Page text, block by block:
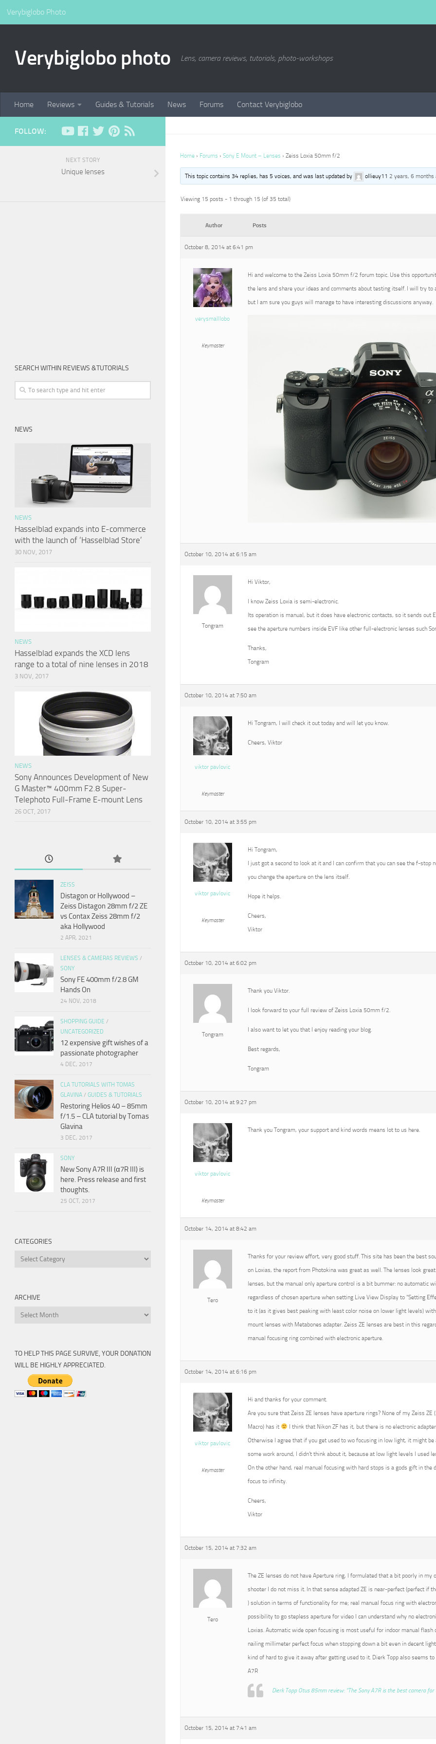
Verybiglobo Photo
Verybiglobo photo Lens, camera reviews, tutorials, photo-workshops
Home Reviews Guides & Tutorials News Forums Contact Verybiglobo
Home › Forums › Sony E Mount – Lenses › Zeiss Loxia 50mm f/2
This topic contains 34 replies, has 5 voices, and was last updated by ollieuy112 years, 6 months
Viewing 15 posts - 1 through 15 (of 35 total)
Author Posts
October 8, 2014 at 6:41 pm
verysmalllobo
Keymaster
Hi and welcome to the Zeiss Loxia 50mm f/2 forum topic. Use this
the lens and share your ideas and comments about testing itself. I will try to
but I am sure you guys will manage to have interesting discussions anyway.
October 10, 2014 at 6:15 am
Tongram
Hi Viktor,
I know Zeiss Loxia is semi-electronic.
Its operation is manual, but it does have electronic contacts, so it sends out
see the aperture numbers inside EVF like other full-electronic lenses such
Thanks,
Tongram
October 10, 2014 at 7:50 am
viktor pavlovic
Keymaster
Hi Tongram, I will check it out today and will let you know.
Cheers, Viktor
October 10, 2014 at 3:55 pm
viktor pavlovic
Keymaster
Hi Tongram,
I just got a second to look at it and I can confirm that you can see the f-stop
you change the aperture on the lens itself.
Hope it helps.
Cheers,
Viktor
October 10, 2014 at 6:02 pm
Tongram
Thank you Viktor.
I look forward to your full review of Zeiss Loxia 50mm f/2.
I also want to let you that I enjoy reading your blog.
Best regards,
Tongram
October 10, 2014 at 9:27 pm
viktor pavlovic
Keymaster
Thank you Tongram, your support and kind words means lot to us here.
October 14, 2014 at 8:42 am
Tero
Thanks for your review effort, very good stuff. This site has been the best
on Loxias, the report from Photokina was great as well. The lenses look great
lenses, but the manual only aperture control is a bit bummer: no automatic
regardless of chosen aperture when setting Live View Display to “Setting
to it (as it gives best peaking with least color noise on lower light levels) with
mount lenses with Metabones adapter. Zeiss ZE lenses are best in this
manual focusing ring combined with electronic aperture.
October 14, 2014 at 6:16 pm
viktor pavlovic
Keymaster
Hi and thanks for your comment.
Are you sure that Zeiss ZE lenses have aperture rings? None of my Zeiss
Macro) has it
I think that Nikon ZF has it, but there is no electronic
Otherwise I agree that if you get used to wo focusing in low light, it might be
some work around, I didn’t think about it, because at low light levels I used
On the other hand, real manual focusing with hard stops is a gods gift in the
focus to infinity.
Cheers,
Viktor
October 15, 2014 at 7:32 am
Tero
The ZE lenses do not have Aperture ring, I formulated that a bit poorly in
shooter I do not miss it. In that sense adapted ZE is near-perfect (perfect if
) solution in terms of functionality for me; real manual focus ring with
possibility to go stepless aperture for video I can understand why no
Loxias. Automatic wide open focusing is most useful for indoor manual flash
nailing millimeter perfect focus when stopping down a bit even in decent
kind of hard to give it away after getting used to it. Dierk Topp also seems
A7R
Dierk Topp Otus 85mm review: “The Sony A7R is the best camera for
October 15, 2014 at 7:41 am
FOLLOW:
NEXT STORY
Unique lenses
SEARCH WITHIN REVIEWS &TUTORIALS
NEWS
NEWS
Hasselblad expands into E-commerce
with the launch of ‘Hasselblad Store’
30 NOV, 2017
NEWS
Hasselblad expands the XCD lens
range to a total of nine lenses in 2018
3 NOV, 2017
NEWS
Sony Announces Development of New
G Master™ 400mm F2.8 Super-
Telephoto Full-Frame E-mount Lens
26 OCT, 2017
ZEISS
Distagon or Hollywood –
Zeiss Distagon 28mm f/2 ZE
vs Contax Zeiss 28mm f/2
aka Hollywood
2 APR, 2021
LENSES & CAMERAS REVIEWS /
SONY
Sony FE 400mm f/2.8 GM
Hands On
24 NOV, 2018
SHOPPING GUIDE /
UNCATEGORIZED
12 expensive gift wishes of a
passionate photographer
4 DEC, 2017
CLA TUTORIALS WITH TOMAS
GLAVINA / GUIDES & TUTORIALS
Restoring Helios 40 – 85mm
f/1.5 – CLA tutorial by Tomas
Glavina
3 DEC, 2017
SONY
New Sony A7R III (α7R III) is
here. Press release and first
thoughts.
25 OCT, 2017
CATEGORIES
Categories
ARCHIVE
Archive
TO HELP THIS PAGE SURVIVE, YOUR DONATION
WILL BE HIGHLY APPRECIATED.